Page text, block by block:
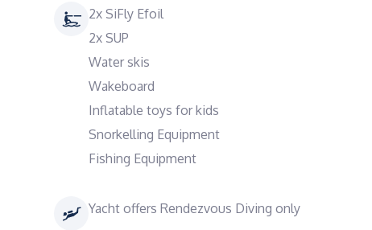
2x SiFly Efoil
2x SUP
Water skis
Wakeboard
Inflatable toys for kids
Snorkelling Equipment
Fishing Equipment
Yacht offers Rendezvous Diving only